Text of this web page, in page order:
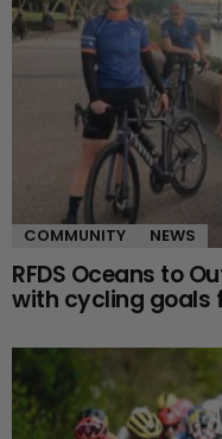
COMMUNITY NEWS
RFDS Oceans to
with cycling goals